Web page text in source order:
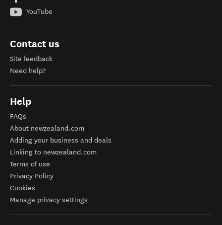
YouTube
Contact us
Site feedback
Need help?
Help
FAQs
About newzealand.com
Adding your business and deals
Linking to newzealand.com
Terms of use
Privacy Policy
Cookies
Manage privacy settings